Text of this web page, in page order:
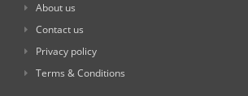
About us
Contact us
Privacy policy
Terms & Conditions